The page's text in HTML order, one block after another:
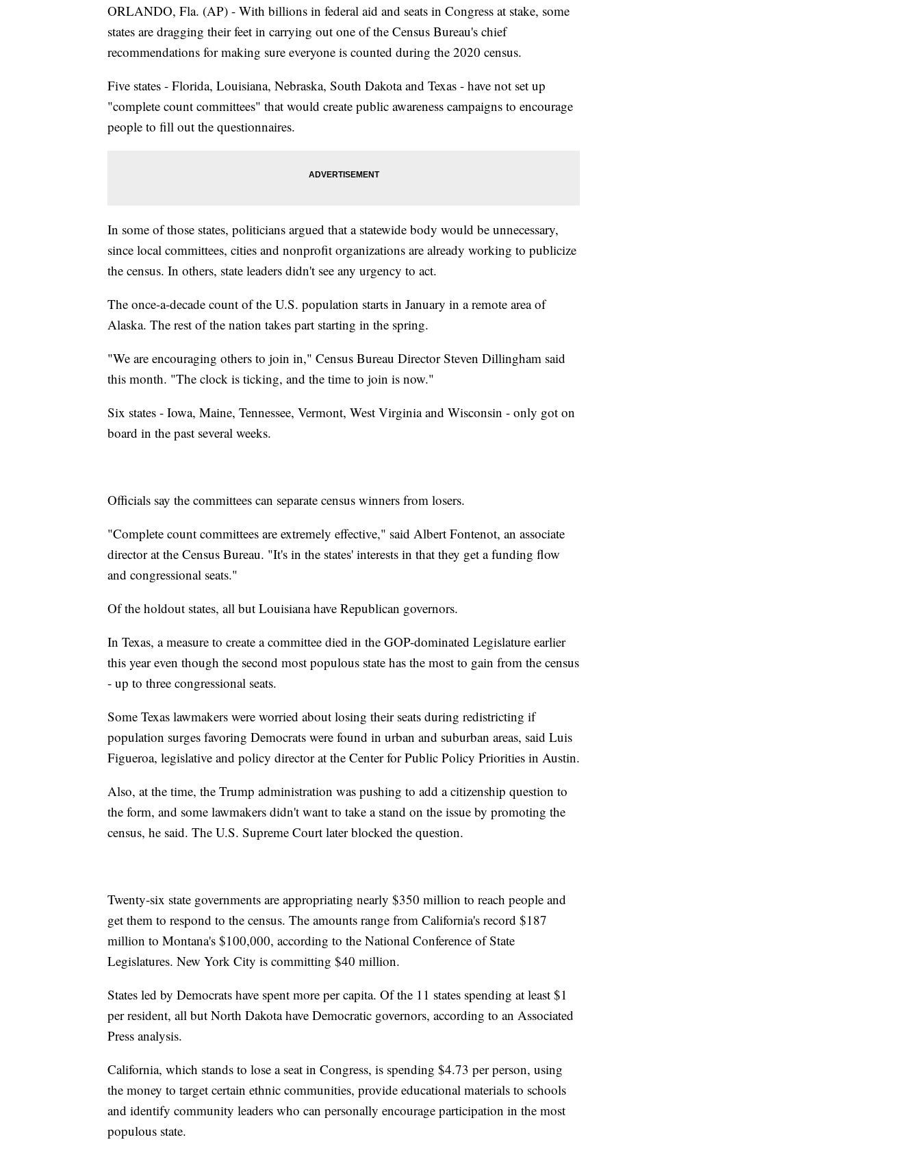
ORLANDO, Fla. (AP) - With billions in federal aid and seats in Congress at stake, some
states are dragging their feet in carrying out one of the Census Bureau's chief
recommendations for making sure everyone is counted during the 2020 census.
Five states - Florida, Louisiana, Nebraska, South Dakota and Texas - have not set up
"complete count committees" that would create public awareness campaigns to encourage
people to fill out the questionnaires.
In some of those states, politicians argued that a statewide body would be unnecessary,
since local committees, cities and nonprofit organizations are already working to publicize
the census. In others, state leaders didn't see any urgency to act.
The once-a-decade count of the U.S. population starts in January in a remote area of
Alaska. The rest of the nation takes part starting in the spring.
"We are encouraging others to join in," Census Bureau Director Steven Dillingham said
this month. "The clock is ticking, and the time to join is now."
Six states - Iowa, Maine, Tennessee, Vermont, West Virginia and Wisconsin - only got on
board in the past several weeks.
Officials say the committees can separate census winners from losers.
"Complete count committees are extremely effective," said Albert Fontenot, an associate
director at the Census Bureau. "It's in the states' interests in that they get a funding flow
and congressional seats."
Of the holdout states, all but Louisiana have Republican governors.
In Texas, a measure to create a committee died in the GOP-dominated Legislature earlier
this year even though the second most populous state has the most to gain from the census
- up to three congressional seats.
Some Texas lawmakers were worried about losing their seats during redistricting if
population surges favoring Democrats were found in urban and suburban areas, said Luis
Figueroa, legislative and policy director at the Center for Public Policy Priorities in Austin.
Also, at the time, the Trump administration was pushing to add a citizenship question to
the form, and some lawmakers didn't want to take a stand on the issue by promoting the
census, he said. The U.S. Supreme Court later blocked the question.
Twenty-six state governments are appropriating nearly $350 million to reach people and
get them to respond to the census. The amounts range from California's record $187
million to Montana's $100,000, according to the National Conference of State
Legislatures. New York City is committing $40 million.
States led by Democrats have spent more per capita. Of the 11 states spending at least $1
per resident, all but North Dakota have Democratic governors, according to an Associated
Press analysis.
California, which stands to lose a seat in Congress, is spending $4.73 per person, using
the money to target certain ethnic communities, provide educational materials to schools
and identify community leaders who can personally encourage participation in the most
populous state.